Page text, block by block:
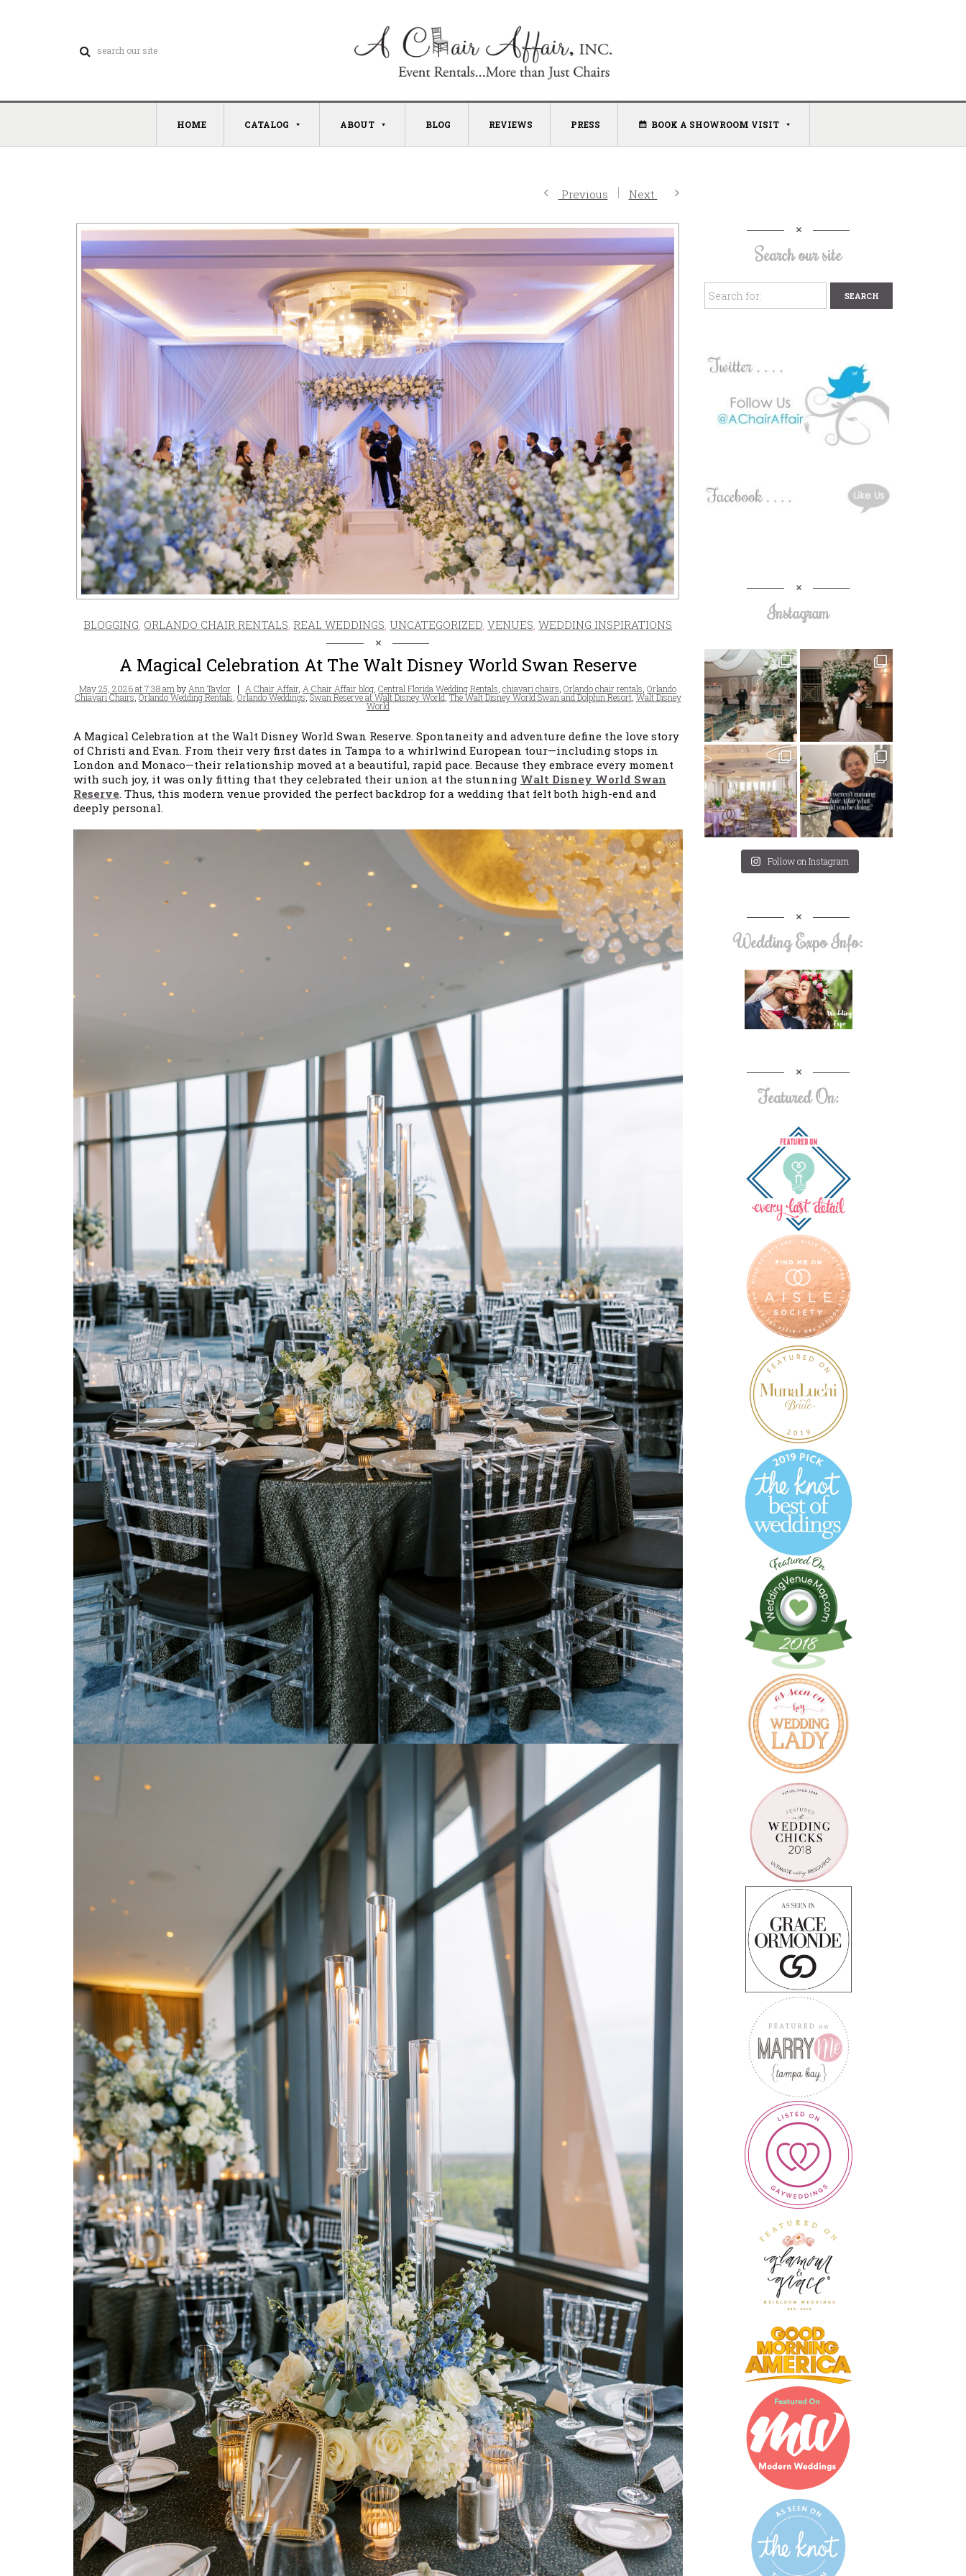
HOME CATALOG ABOUT BLOG REVIEWS PRESS BOOK A SHOWROOM VISIT
Previous Next
BLOGGING, ORLANDO CHAIR RENTALS, REAL WEDDINGS, UNCATEGORIZED,VENUES,WEDDING INSPIRATIONS
A Magical Celebration At The Walt Disney World Swan Reserve
Posted
on
May 25, 2026 at 7:38 am by Ann Taylor Tags
A Chair Affair, A Chair Affair blog ,Central Florida Wedding Rentals ,chiavari chairs ,Orlando chair rentals ,Orlando
Chiavari Chairs,Orlando Wedding Rentals Orlando Weddings,Swan Reserve at Walt Disney World,The Walt Disney World Swan and Dolphin Resort,Walt Disney
World
A Magical Celebration at the Walt Disney World Swan Reserve. Spontaneity and adventure define the love story
of Christi and Evan. From their very first dates in Tampa to a whirlwind European tour—including stops in
London and Monaco—their relationship moved at a beautiful, rapid pace. Because they embrace every moment
with such joy, it was only fitting that they celebrated their union at the stunning Walt Disney World Swan
Reserve. Thus, this modern venue provided the perfect backdrop for a wedding that felt both high-end and
deeply personal.
Search our site
Instagram
Follow on Instagram
Wedding Expo Info:
Featured On: